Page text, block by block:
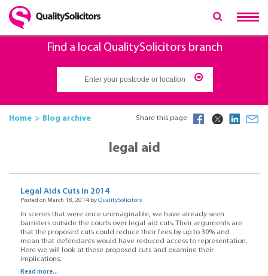
Find a local QualitySolicitors branch
Home Blog archive Share this page
legal aid
Legal Aids Cuts in 2014
Posted on March 18, 2014 byQualitySolicitors
In scenes that were once unimaginable, we have already seen
barristers outside the courts over legal aid cuts. Their arguments are
that the proposed cuts could reduce their fees by up to 30% and
mean that defendants would have reduced access to representation.
Here we will look at these proposed cuts and examine their
implications.
Read more...